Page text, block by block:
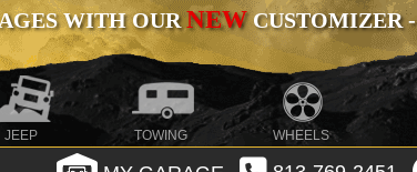
WITH OURNEWCUSTOMIZER
JEEP TOWING WHEELS